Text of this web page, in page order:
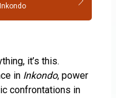
it’s this.
in Inkondo, power
confrontations in